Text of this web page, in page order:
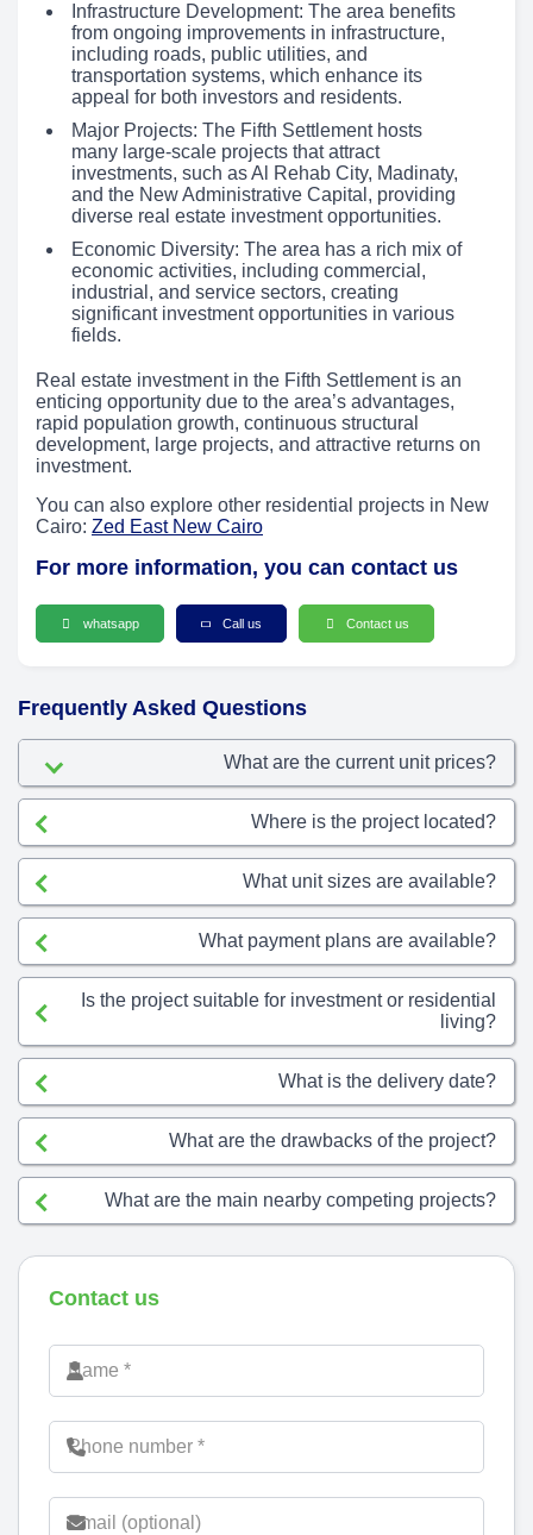
Infrastructure Development: The area benefits
from ongoing improvements in infrastructure,
including roads, public utilities, and
transportation systems, which enhance its
appeal for both investors and residents.
Major Projects: The Fifth Settlement hosts
many large-scale projects that attract
investments, such as Al Rehab City, Madinaty,
and the New Administrative Capital, providing
diverse real estate investment opportunities.
Economic Diversity: The area has a rich mix of
economic activities, including commercial,
industrial, and service sectors, creating
significant investment opportunities in various
fields.
Real estate investment in the Fifth Settlement is an
enticing opportunity due to the area’s advantages,
rapid population growth, continuous structural
development, large projects, and attractive returns on
investment.
You can also explore other residential projects in New
Cairo: Zed East New Cairo
For more information, you can contact us
whatsapp Call us Contact us
Frequently Asked Questions
What are the current unit prices?
Where is the project located?
What unit sizes are available?
What payment plans are available?
Is the project suitable for investment or residential
living?
What is the delivery date?
What are the drawbacks of the project?
What are the main nearby competing projects?
Contact us